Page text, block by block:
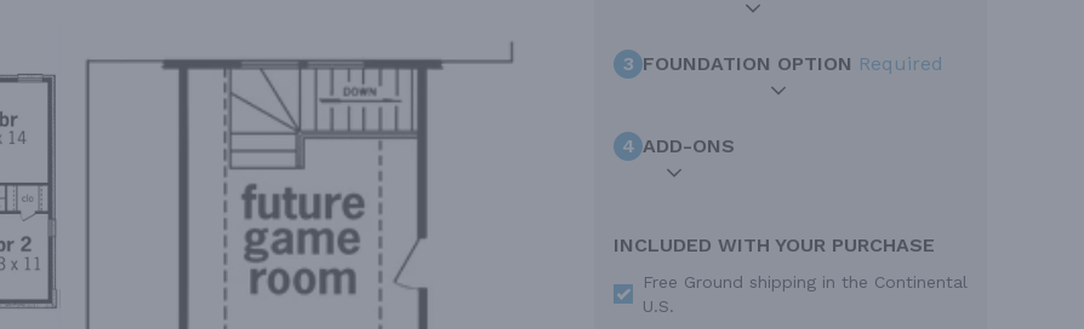
3 FOUNDATION OPTION Required
4 ADD-ONS
INCLUDED WITH YOUR PURCHASE
Free Ground shipping in the Continental
U.S.